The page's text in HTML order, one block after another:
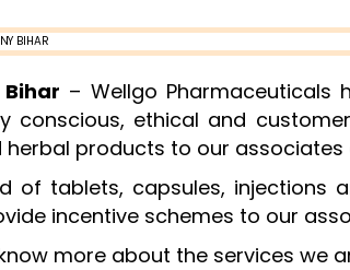
– Wellgo Pharmaceuticals
conscious, ethical and
products to our associates
of tablets, capsules,
incentive schemes to our
more about the services we